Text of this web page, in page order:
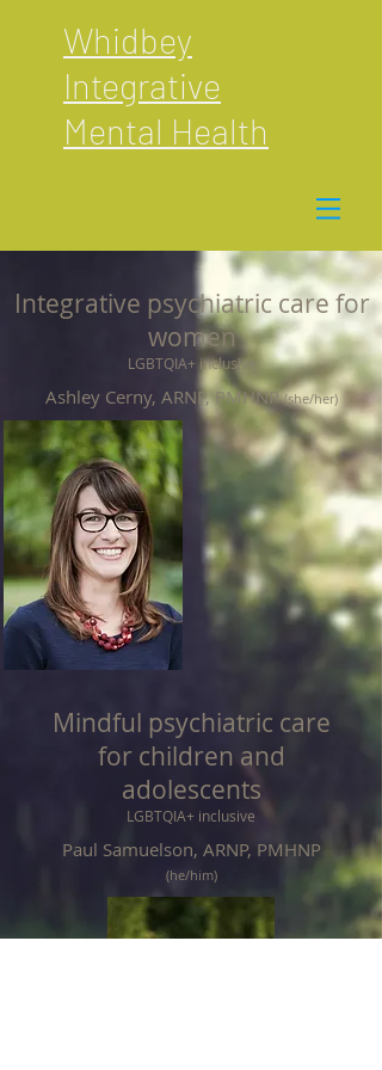
Whidbey
Integrative
Mental Health
Integrative psychiatric care for
women
LGBTQIA+ inclusive
Ashley Cerny, ARNP, PMHNP(she/her)
Mindful psychiatric care
for children and
adolescents
LGBTQIA+ inclusive
Paul Samuelson, ARNP, PMHNP
(he/him)